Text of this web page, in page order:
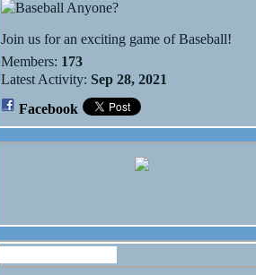
Join us for an exciting game of Baseball!
Members: 173
Latest Activity: Sep 28, 2021
Facebook